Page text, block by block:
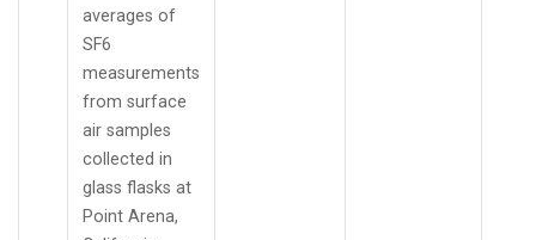
averages of
SF6
measurements
from surface
air samples
collected in
glass flasks at
Point Arena,